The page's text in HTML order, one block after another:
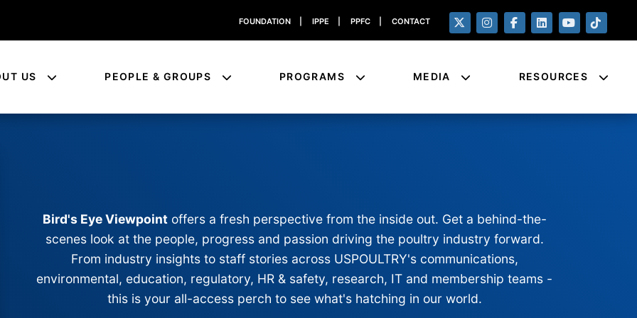
FOUNDATION IPPE PPFC CONTACT
US PEOPLE & GROUPS PROGRAMS MEDIA RESOURCES
Bird's Eye Viewpointoffers a fresh perspective from the inside out. Get a behind-the-
scenes look at the people, progress and passion driving the poultry industry forward.
From industry insights to staff stories across USPOULTRY's communications,
environmental, education, regulatory, HR & safety, research, IT and membership teams -
this is your all-access perch to see what's hatching in our world.